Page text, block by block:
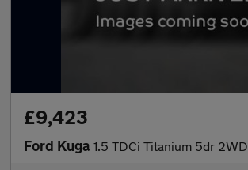
£9,423
Ford Kuga 1.5 TDCi Titanium 5dr 2WD